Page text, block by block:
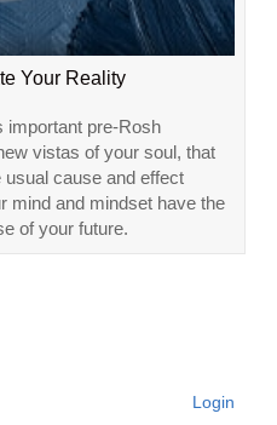
Your Reality
important pre-Rosh
vistas of your soul, that
usual cause and effect
mind and mindset have the
of your future.
Login